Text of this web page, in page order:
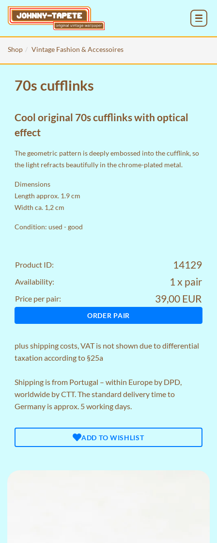
Shop Vintage Fashion & Accessoires
70s cufflinks
Cool original 70s cufflinks with optical
effect
The geometric pattern is deeply embossed into the cufflink, so
the light refracts beautifully in the chrome-plated metal.
Dimensions
Length approx. 1.9 cm
Width ca. 1,2 cm
Condition: used - good
Product ID: 14129
Availability: 1 x pair
Price per pair: 39,00 EUR
ORDER PAIR
plusshipping costs, VAT is not shown due to differential
taxation according to §25a
Shipping is from Portugal – within Europe by DPD,
worldwide by CTT. The standard delivery time to
Germany is approx. 5 working days.
ADD TO WISHLIST